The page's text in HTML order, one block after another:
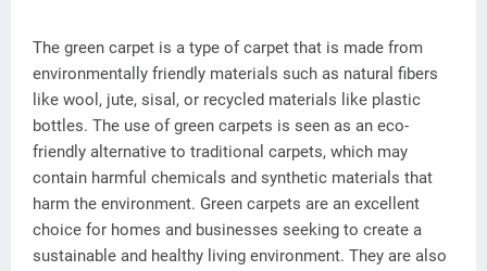
The green carpet is a type of carpet that is made from
environmentally friendly materials such as natural fibers
like wool, jute, sisal, or recycled materials like plastic
bottles. The use of green carpets is seen as an eco-
friendly alternative to traditional carpets, which may
contain harmful chemicals and synthetic materials that
harm the environment. Green carpets are an excellent
choice for homes and businesses seeking to create a
sustainable and healthy living environment. They are also